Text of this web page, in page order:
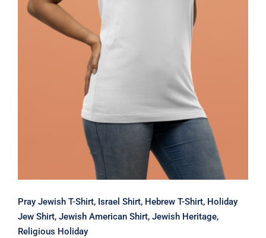
Pray Jewish T-Shirt, Israel Shirt,
Hebrew T-Shirt, Holiday Jew Shirt,
Jewish American Shirt, Jewish
Heritage, Religious Holiday
Pray Jewish T-Shirt, Israel Shirt, Hebrew T-Shirt, Holiday
Jew Shirt, Jewish American Shirt, Jewish Heritage,
Religious Holiday